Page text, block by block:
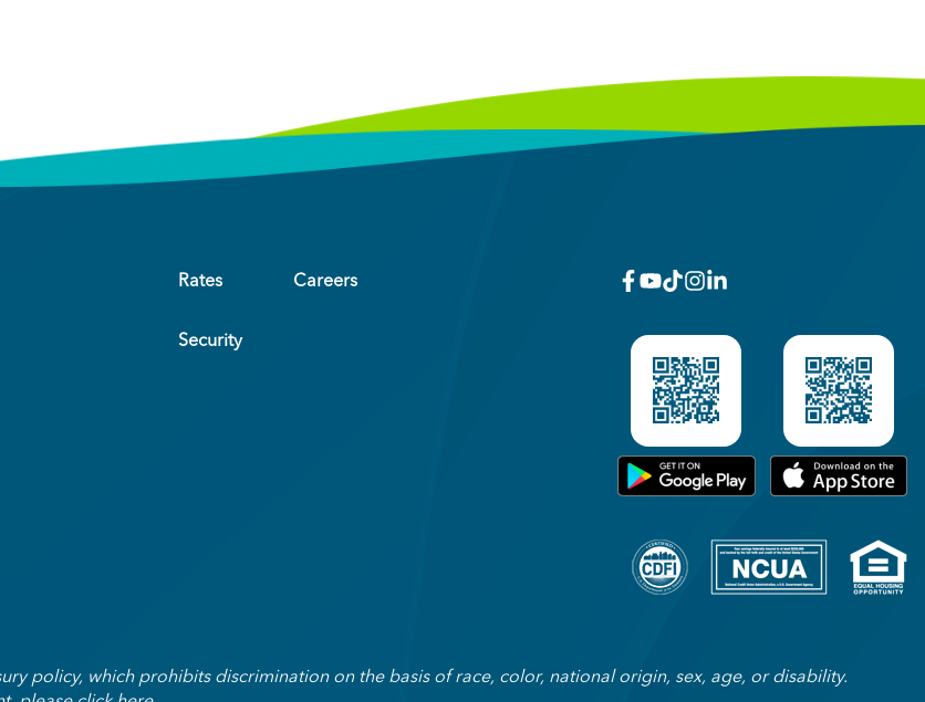
Rates Careers
Security
facebook
youtube
x_twitter
Instagram
linkedin
Get on Google Play Download on
policy, which prohibits discrimination on the basis of race, color, national origin, sex, age, or disability.